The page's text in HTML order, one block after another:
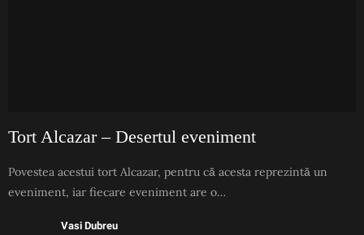
Tort Alcazar – Desertul eveniment
Povestea acestui tort Alcazar, pentru că acesta reprezintă un
eveniment, iar fiecare eveniment are o…
Vasi Dubreu